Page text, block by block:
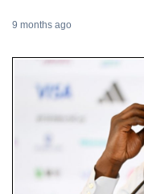
9 months ago